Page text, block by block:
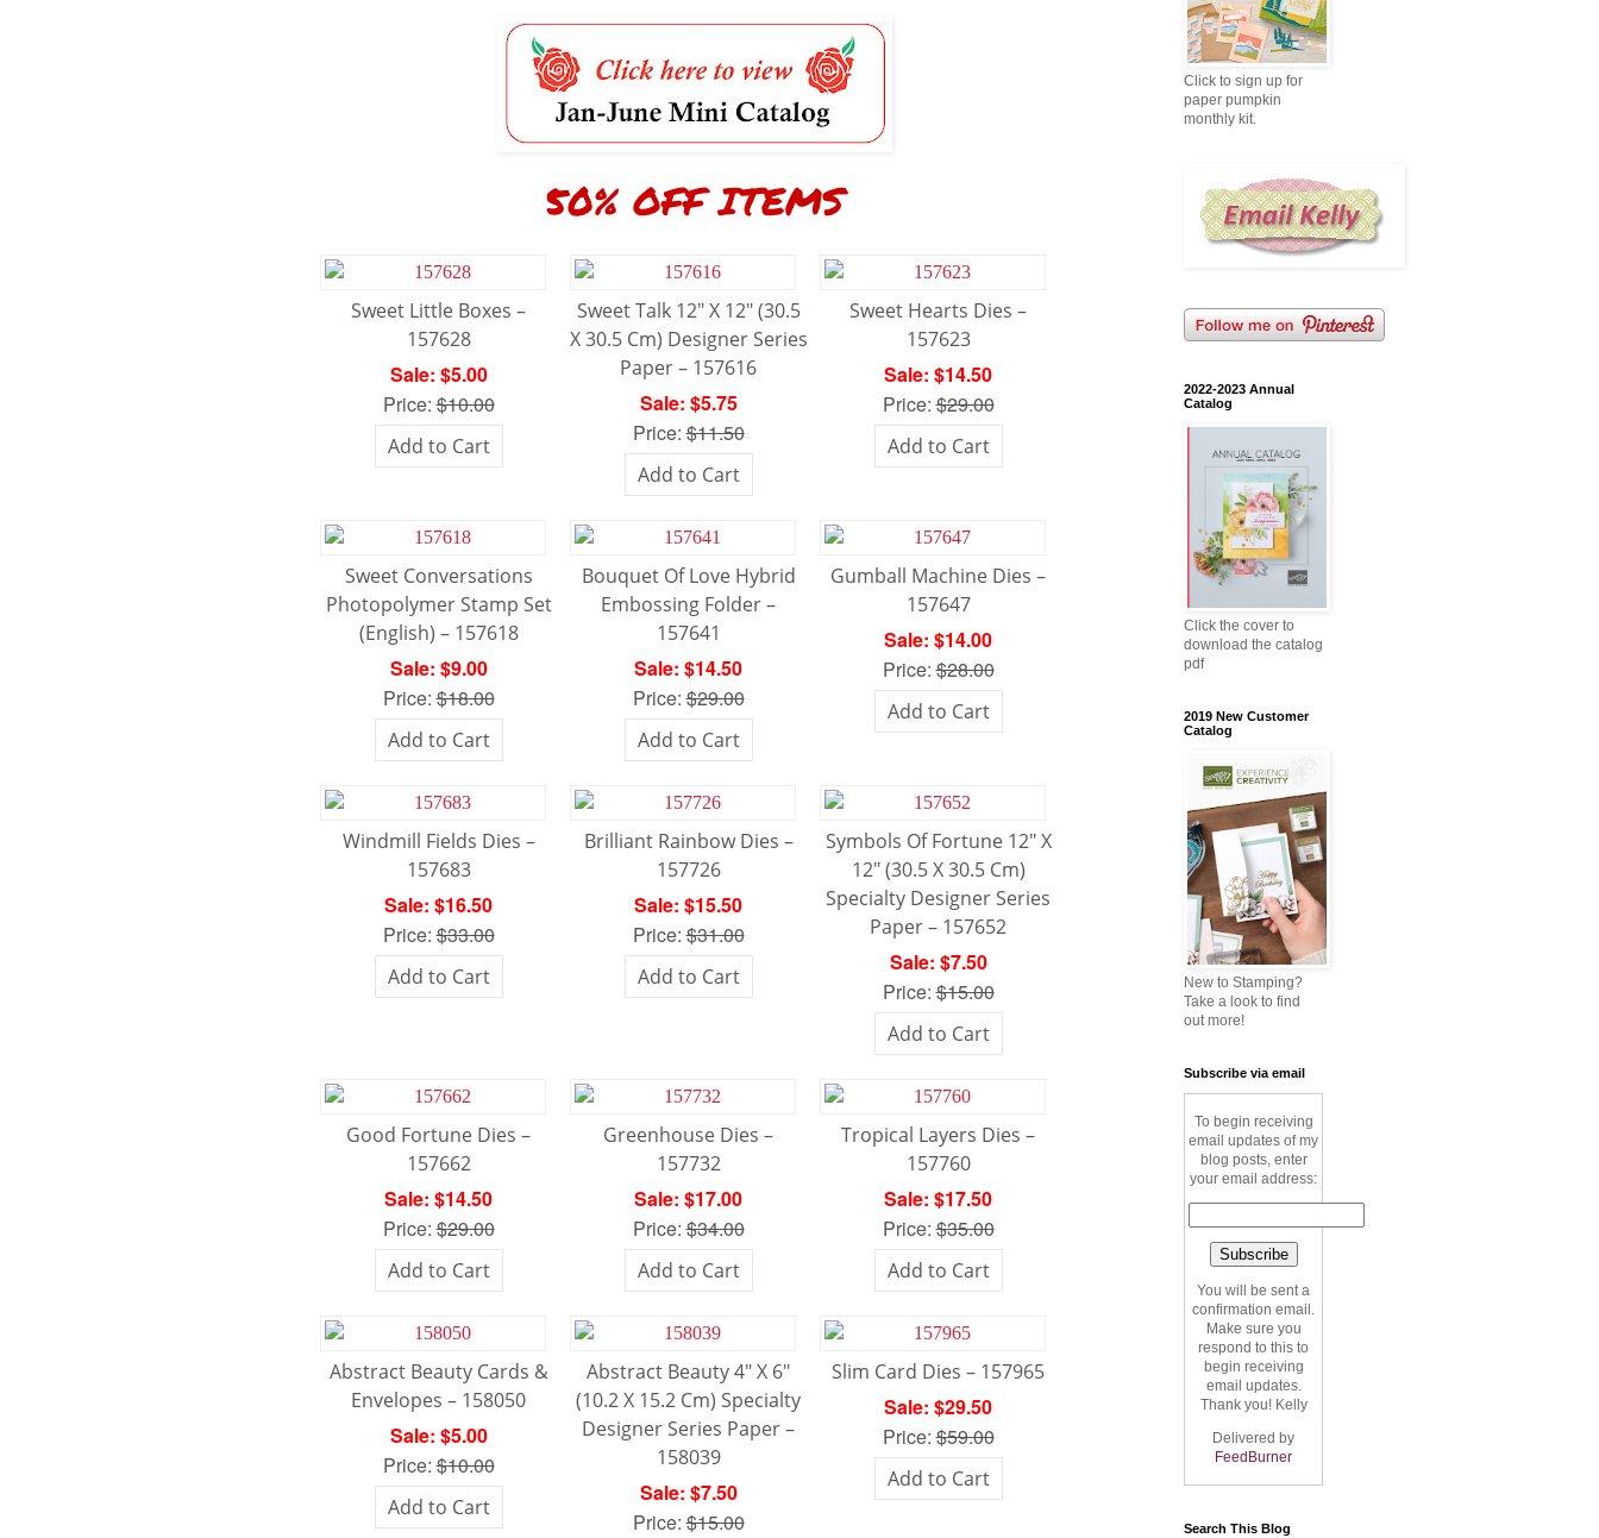
50% OFF ITEMS
Sweet Little Boxes –
157628
Sale: $5.00
Price:$10.00
Add to Cart
Sweet Talk 12″ X 12″ (30.5
X 30.5 Cm) Designer Series
Paper – 157616
Sale: $5.75
Price:$11.50
Add to Cart
Sweet Hearts Dies –
157623
Sale: $14.50
Price:$29.00
Add to Cart
Sweet Conversations
Photopolymer Stamp Set
(English) – 157618
Sale: $9.00
Price:$18.00
Add to Cart
Bouquet Of Love Hybrid
Embossing Folder –
157641
Sale: $14.50
Price:$29.00
Add to Cart
Gumball Machine Dies –
157647
Sale: $14.00
Price:$28.00
Add to Cart
Windmill Fields Dies –
157683
Sale: $16.50
Price:$33.00
Add to Cart
Brilliant Rainbow Dies –
157726
Sale: $15.50
Price:$31.00
Add to Cart
Symbols Of Fortune 12″ X
12″ (30.5 X 30.5 Cm)
Specialty Designer Series
Paper – 157652
Sale: $7.50
Price:$15.00
Add to Cart
Good Fortune Dies –
157662
Sale: $14.50
Price:$29.00
Add to Cart
Greenhouse Dies –
157732
Sale: $17.00
Price:$34.00
Add to Cart
Tropical Layers Dies –
157760
Sale: $17.50
Price:$35.00
Add to Cart
Abstract Beauty Cards &
Envelopes – 158050
Sale: $5.00
Price:$10.00
Add to Cart
Abstract Beauty 4″ X 6″
(10.2 X 15.2 Cm) Specialty
Designer Series Paper –
158039
Sale: $7.50
Price:$15.00
Slim Card Dies – 157965
Sale: $29.50
Price:$59.00
Add to Cart
Click to sign up for
paper pumpkin
monthly kit.
2022-2023 Annual
Catalog
Click the cover to
download the catalog
pdf
2019 New Customer
Catalog
New to Stamping?
Take a look to find
out more!
Subscribe via email
To begin receiving
email updates of my
blog posts, enter
your email address:
You will be sent a
confirmation email.
Make sure you
respond to this to
begin receiving
email updates.
Thank you! Kelly
Delivered by
FeedBurner
Search This Blog